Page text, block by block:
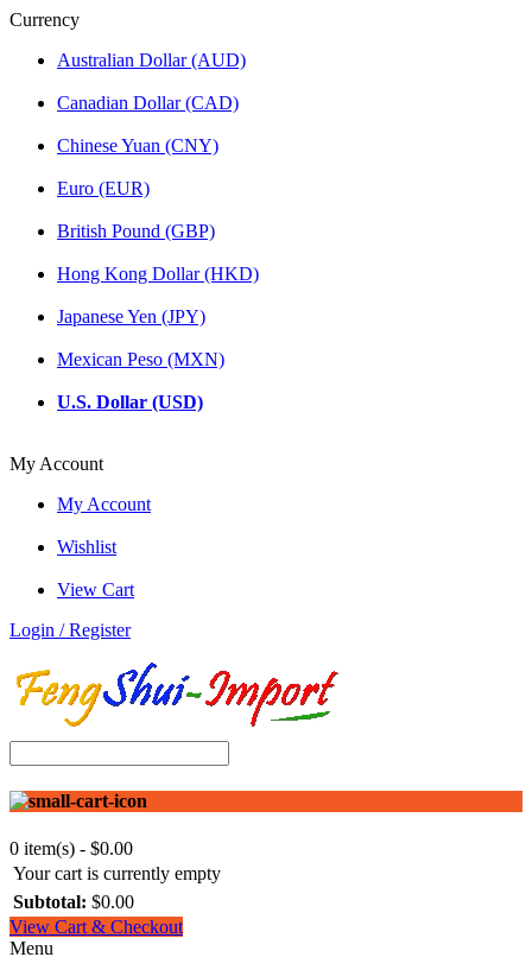
Currency
Australian Dollar (AUD)
Canadian Dollar (CAD)
Chinese Yuan (CNY)
Euro (EUR)
British Pound (GBP)
Hong Kong Dollar (HKD)
Japanese Yen (JPY)
Mexican Peso (MXN)
U.S. Dollar (USD)
My Account
My Account
Wishlist
View Cart
Login / Register
0 item(s) - $0.00
Your cart is currently empty
Subtotal: $0.00
View Cart & Checkout
Menu